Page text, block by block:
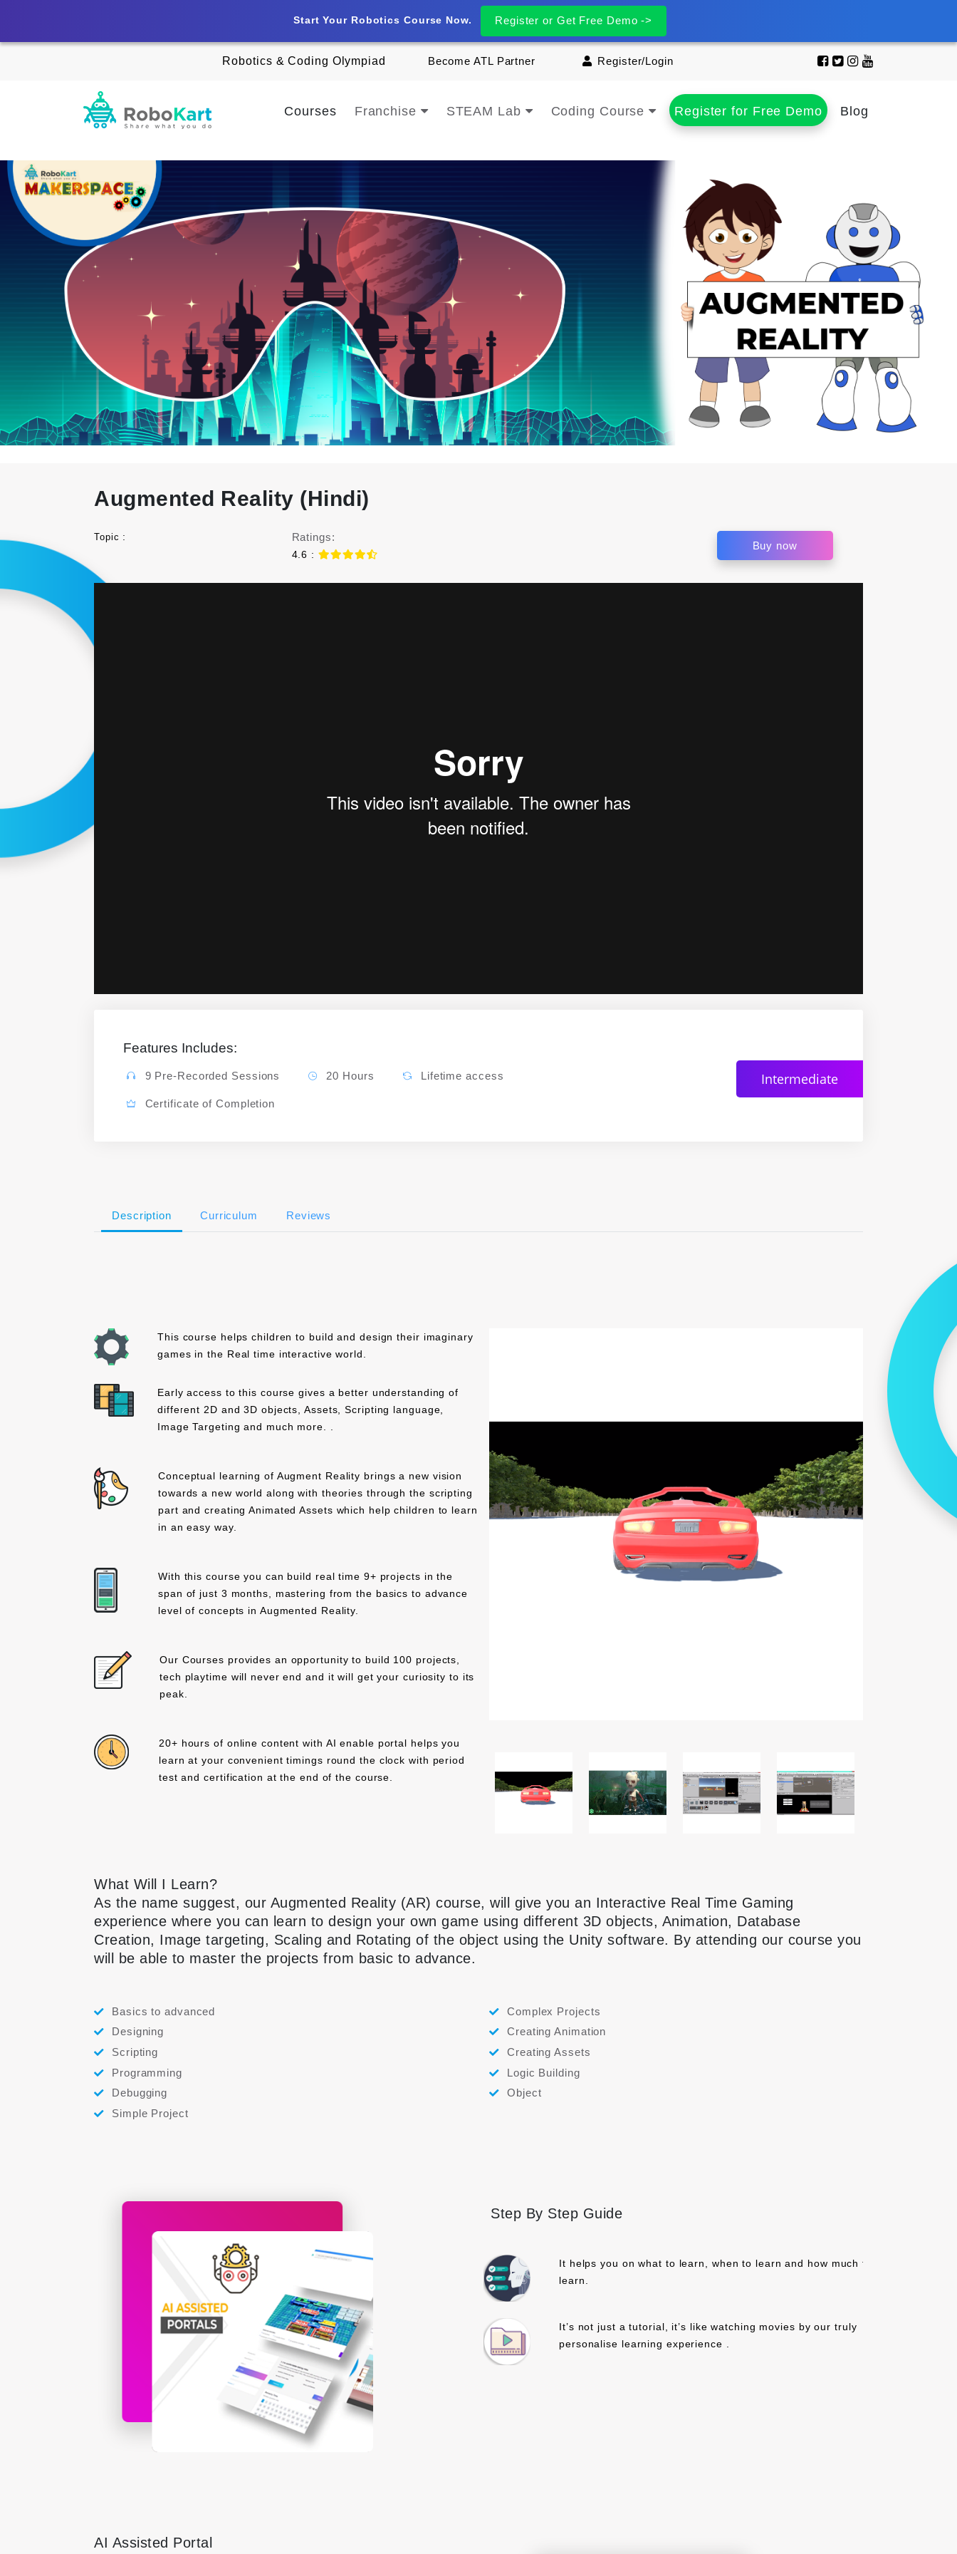
Start Your Robotics Course Now. Register or Get Free Demo ->
Robotics & Coding Olympiad Become ATL Partner Register/Login
Courses Franchise STEAM Lab Coding Course Register for Free Demo Blog
Augmented Reality (Hindi)
Topic : Ratings:
4.6 :
Buy now
Features Includes:
Intermediate
9 Pre-Recorded Sessions 20 Hours Lifetime access
Certificate of Completion
Description Curriculum Reviews
This course helps children to build and design their imaginary
games in the Real time interactive world.
Early access to this course gives a better understanding of
different 2D and 3D objects, Assets, Scripting language,
Image Targeting and much more. .
Conceptual learning of Augment Reality brings a new vision
towards a new world along with theories through the scripting
part and creating Animated Assets which help children to learn
in an easy way.
With this course you can build real time 9+ projects in the
span of just 3 months, mastering from the basics to advance
level of concepts in Augmented Reality.
Our Courses provides an opportunity to build 100 projects,
tech playtime will never end and it will get your curiosity to its
peak.
20+ hours of online content with AI enable portal helps you
learn at your convenient timings round the clock with period
test and certification at the end of the course.
What Will I Learn?
As the name suggest, our Augmented Reality (AR) course, will give you an Interactive Real Time Gaming
experience where you can learn to design your own game using different 3D objects, Animation, Database
Creation, Image targeting, Scaling and Rotating of the object using the Unity software. By attending our course you
will be able to master the projects from basic to advance.
Basics to advanced
Designing
Scripting
Programming
Debugging
Simple Project
Complex Projects
Creating Animation
Creating Assets
Logic Building
Object
Step By Step Guide
It helps you on what to learn, when to learn and how much to
learn.
It’s not just a tutorial, it’s like watching movies by our truly
personalise learning experience .
AI Assisted Portal